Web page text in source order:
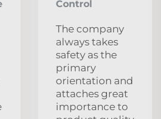
Control
The company
always takes
safety as the
primary
orientation and
attaches great
importance to